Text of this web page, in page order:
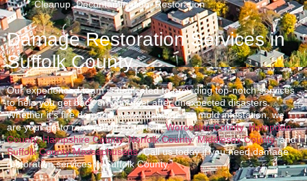
Cleanup, Decontamination, Restoration
Damage Restoration Services in
Suffolk County
Our experienced team is dedicated to providing top-notch services
to help you get back on your feet after unexpected disasters.
Whether it’s fire damage, water damage, or mold infestation, we
are your go-to restoration experts inWorcester County,Hampden
County, Hampshire County,Norfolk County,Middlesex County, and
Suffolk County Massachusetts. Call us today if you need damage
restoration services in Suffolk County.